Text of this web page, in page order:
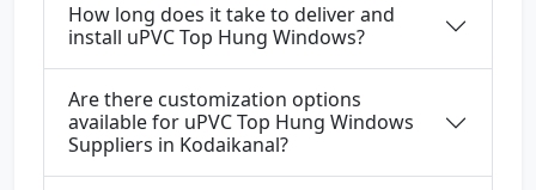
How long does it take to deliver and
install uPVC Top Hung Windows?
Are there customization options
available for uPVC Top Hung Windows
Suppliers in Kodaikanal?